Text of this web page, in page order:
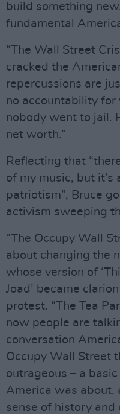
build something
fundamental
“The Wall Street
cracked the
repercussions are
no accountability for
nobody went to jail.
net worth.”
Reflecting that
of my music, but
patriotism”, Bruce
activism sweeping
“The Occupy Wall
about changing the
whose version of
Joad’ became
protest. “The Tea
now people are
conversation
Occupy Wall Street
outrageous – a
America was about,
sense of history and